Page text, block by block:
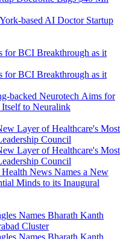
based AI Doctor Startup
backed Neurotech Aims for
to Neuralink
News Names a New
Minds to its Inaugural